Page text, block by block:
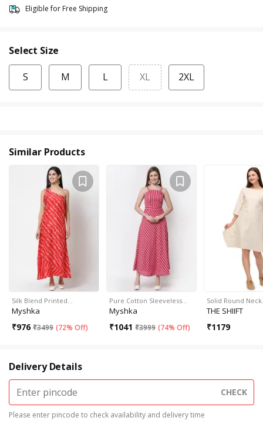
Eligible for Free Shipping
Select Size
S M L XL 2XL
Similar Products
Silk Blend Printed…
Myshka
₹976 ₹3499 (72% Off)
Pure Cotton Sleeveless…
Myshka
₹1041 ₹3999 (74% Off)
Solid Round
THE SHIIFT
₹1179
Delivery Details
CHECK
Please enter pincode to check availability and delivery time